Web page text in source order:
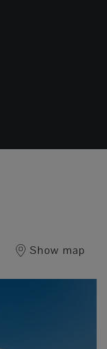
Show map